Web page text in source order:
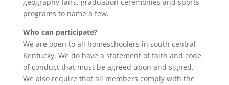
programs to name a few.
Who can participate?
We are open to all homeschoolers in south central
Kentucky. We do have a statement of faith and code
of conduct that must be agreed upon and signed.
We also require that all members comply with the